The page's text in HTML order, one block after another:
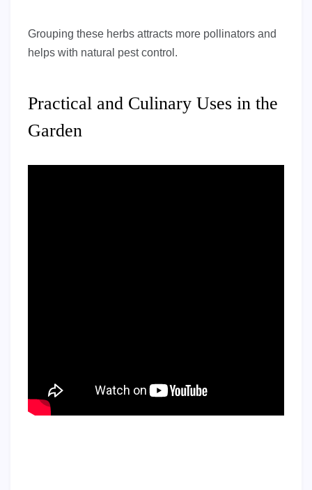
Grouping these herbs attracts more pollinators and
helps with natural pest control.
Practical and Culinary Uses in the
Garden